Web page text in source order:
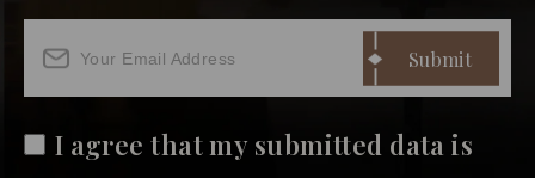
I agree that my submitted data is